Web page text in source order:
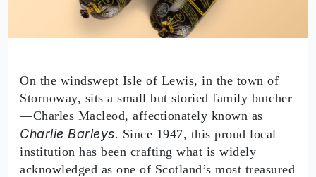
On the windswept Isle of Lewis, in the town of
Stornoway, sits a small but storied family butcher
—Charles Macleod, affectionately known as
Charlie Barleys. Since 1947, this proud local
institution has been crafting what is widely
acknowledged as one of Scotland’s most treasured